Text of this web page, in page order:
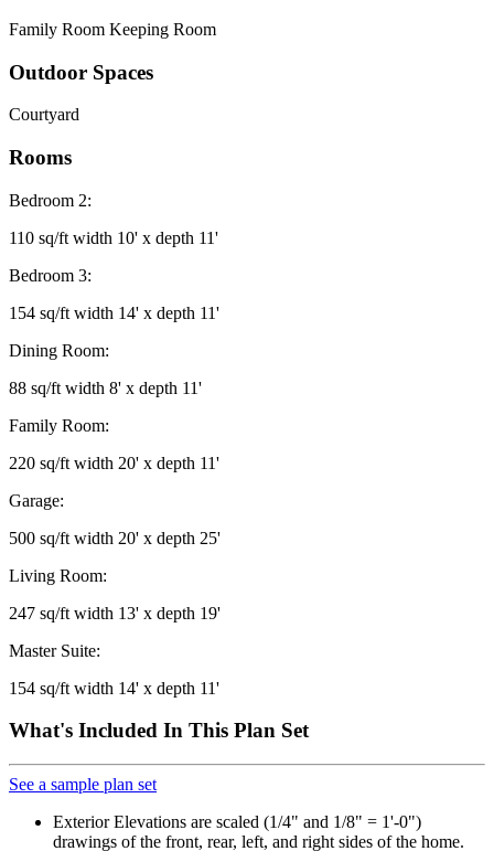
Family Room Keeping Room
Outdoor Spaces
Courtyard
Rooms
Bedroom 2:
110 sq/ft width 10' x depth 11'
Bedroom 3:
154 sq/ft width 14' x depth 11'
Dining Room:
88 sq/ft width 8' x depth 11'
Family Room:
220 sq/ft width 20' x depth 11'
Garage:
500 sq/ft width 20' x depth 25'
Living Room:
247 sq/ft width 13' x depth 19'
Master Suite:
154 sq/ft width 14' x depth 11'
What's Included In This Plan Set
See a sample plan set
Exterior Elevations are scaled (1/4" and 1/8" = 1'-0")
drawings of the front, rear, left, and right sides of the home.